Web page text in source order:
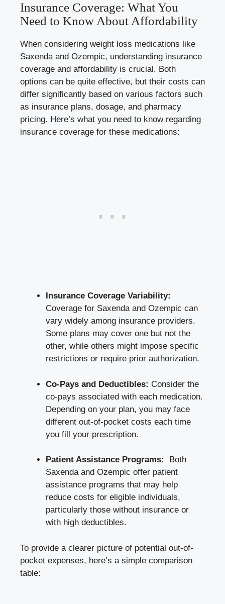
Insurance Coverage:⁤ What You
Need to Know About Affordability
When considering weight loss medications ‍like ​
Saxenda and​ Ozempic, understanding insurance⁢
coverage and affordability is ‌crucial. Both
options can be quite effective,‌ but their costs ‌can​
differ⁣ significantly ​based⁣ on various factors such
as insurance plans, dosage, and pharmacy‍
pricing. Here’s what‍ you need ‌to​ know regarding
‌insurance​ coverage⁣ for these ⁤medications:
Insurance Coverage‍ Variability:
Coverage ‌for Saxenda⁢ and Ozempic can
‌vary widely among insurance​ providers.⁣
Some plans may cover one but not the
other, while others might impose specific
restrictions or require prior authorization.
Co-Pays and​ Deductibles: Consider the
co-pays ⁢associated with each medication.
Depending on your plan, you⁤ may face​
different out-of-pocket costs each time
you‍ fill ‌your ⁢prescription.
Patient Assistance⁢ Programs:
‍ Both
Saxenda and Ozempic offer patient‌
assistance programs that ‌may help
reduce costs⁢ for eligible individuals,
particularly those ‍without⁤ insurance or
with high‍ deductibles.
To‍ provide‍ a clearer picture of potential out-of-
pocket expenses, here’s a simple comparison
table: